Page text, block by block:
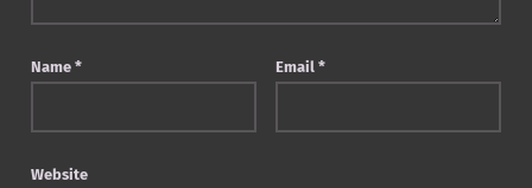
Name * Email *
Website